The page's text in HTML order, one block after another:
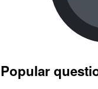
Popular